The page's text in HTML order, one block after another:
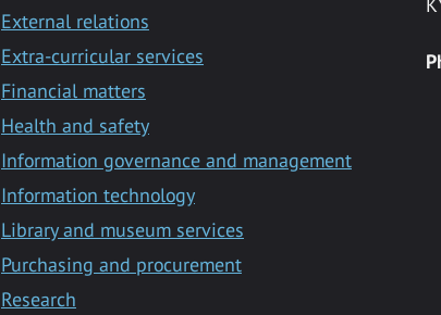
External relations
Extra-curricular services
Financial matters
Health and safety
Information governance and management
Information technology
Library and museum services
Purchasing and procurement
Research